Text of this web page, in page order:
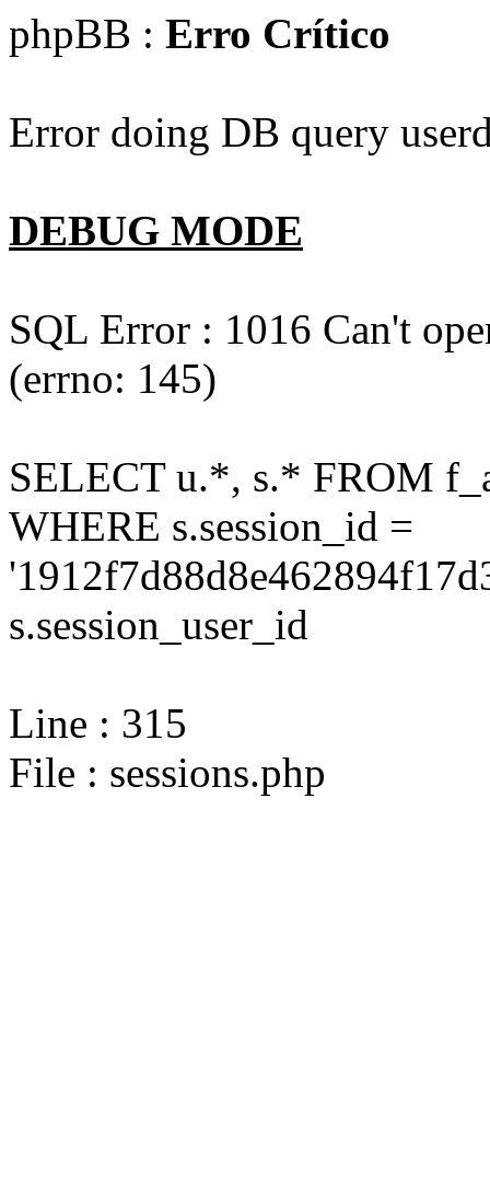
phpBB : Erro Crítico
Error doing DB query
DEBUG MODE
SQL Error : 1016 Can't
(errno: 145)
SELECT u.*, s.* FROM
WHERE s.session_id =
s.session_user_id
Line : 315
File : sessions.php